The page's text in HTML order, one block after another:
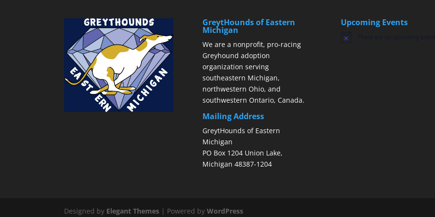
GreytHounds of Eastern
Michigan
We are a nonprofit, pro-racing
Greyhound adoption
organization serving
southeastern Michigan,
northwestern Ohio, and
southwestern Ontario, Canada.
Mailing Address
GreytHounds of Eastern
Michigan
PO Box 1204 Union Lake,
Michigan 48387-1204
Upcoming Events
Notice
Designed by Elegant Themes | Powered by WordPress